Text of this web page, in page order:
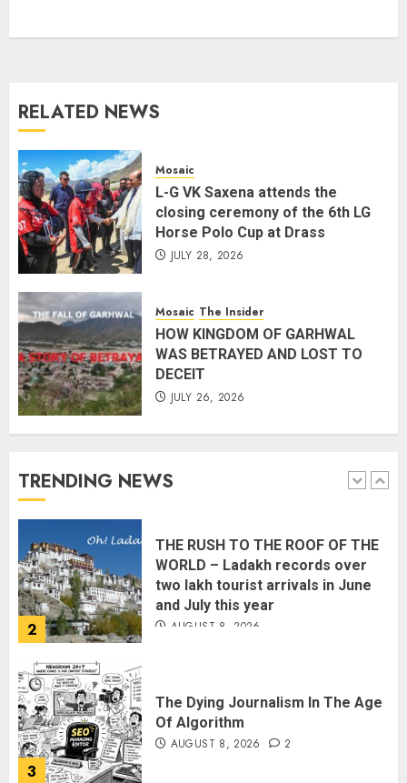
RELATED NEWS
Mosaic
L-G VK Saxena attends the
closing ceremony of the 6th LG
Horse Polo Cup at Drass
JULY 28, 2026
Mosaic The Insider
HOW KINGDOM OF GARHWAL
WAS BETRAYED AND LOST TO
DECEIT
JULY 26, 2026
TRENDING NEWS
AUGUST 8, 2026 2
4
landslides and rockfalls in Ladakh
AUGUST 7, 2026
5
The Indian Roadside Needs a
Struggle
AUGUST 7, 2026
1
PUNJAB ELECTIONS 2027: Five
AUGUST 9, 2026
2
THE RUSH TO THE ROOF OF THE
WORLD – Ladakh records over
two lakh tourist arrivals in June
and July this year
AUGUST 8, 2026
3
The Dying Journalism In The Age
Of Algorithm
AUGUST 8, 2026 2